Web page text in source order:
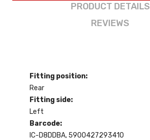
PRODUCT DETAILS
REVIEWS
Fitting position:
Rear
Fitting side:
Left
Barcode:
IC-D8DDBA, 5900427293410